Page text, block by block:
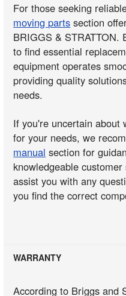
For those seeking
moving parts section
BRIGGS & STRATTON.
to find essential
equipment operates
providing quality
needs.
If you're uncertain
for your needs, we
manual section for
knowledgeable
assist you with any
you find the correct
WARRANTY
According to Briggs and